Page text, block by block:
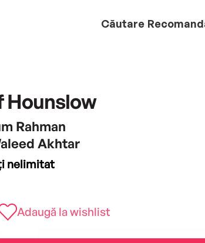
Căutare
Hounslow
Rahman
Akhtar
nelimitat
Adaugă la wishlist